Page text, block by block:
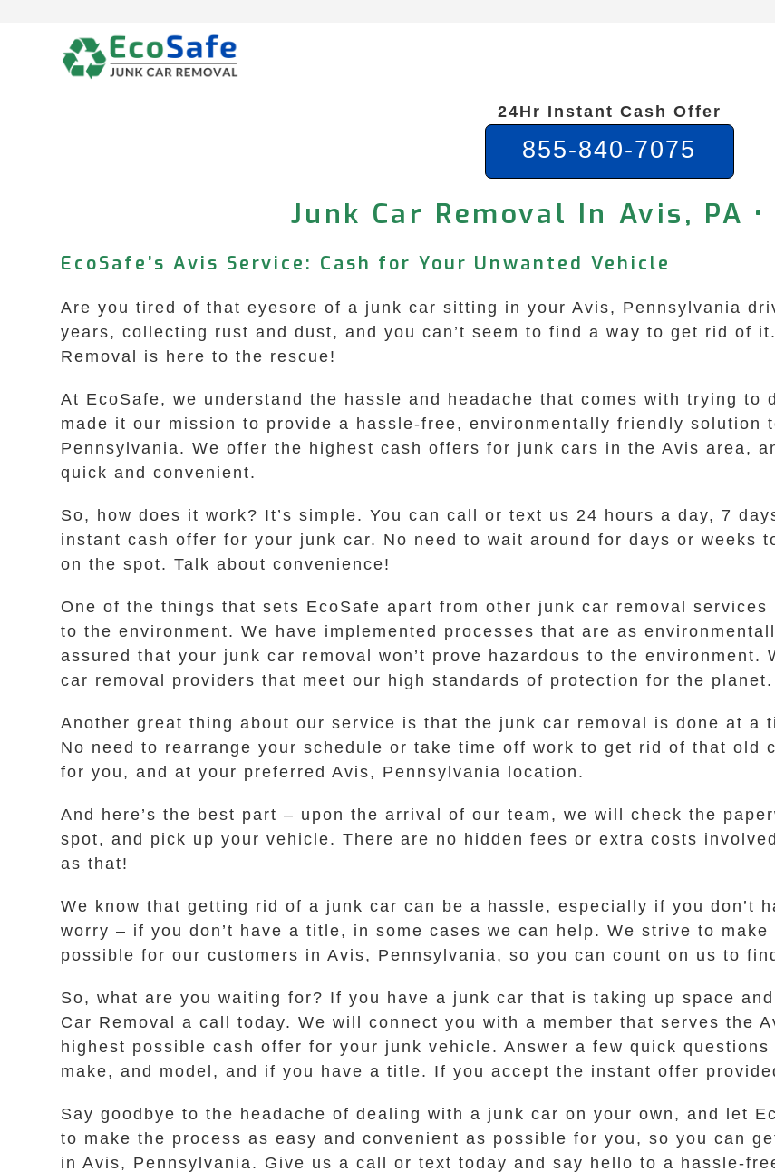
24Hr Instant Cash Offer
855-840-7075
Junk Car Removal In Avis, PA •
EcoSafe’s Avis Service: Cash for Your Unwanted Vehicle
Are you tired of that eyesore of a junk car sitting in your Avis, Pennsylvania
years, collecting rust and dust, and you can’t seem to find a way to get rid of
Removal is here to the rescue!
At EcoSafe, we understand the hassle and headache that comes with trying to
made it our mission to provide a hassle-free, environmentally friendly solution
Pennsylvania. We offer the highest cash offers for junk cars in the Avis area,
quick and convenient.
So, how does it work? It’s simple. You can call or text us 24 hours a day, 7
instant cash offer for your junk car. No need to wait around for days or weeks
on the spot. Talk about convenience!
One of the things that sets EcoSafe apart from other junk car removal
to the environment. We have implemented processes that are as
assured that your junk car removal won’t prove hazardous to the
car removal providers that meet our high standards of protection for the planet.
Another great thing about our service is that the junk car removal is done at a
No need to rearrange your schedule or take time off work to get rid of that old
for you, and at your preferred Avis, Pennsylvania location.
And here’s the best part – upon the arrival of our team, we will check the
spot, and pick up your vehicle. There are no hidden fees or extra costs
as that!
We know that getting rid of a junk car can be a hassle, especially if you don’t
worry – if you don’t have a title, in some cases we can help. We strive to
possible for our customers in Avis, Pennsylvania, so you can count on us to
So, what are you waiting for? If you have a junk car that is taking up space
Car Removal a call today. We will connect you with a member that serves the
highest possible cash offer for your junk vehicle. Answer a few quick
make, and model, and if you have a title. If you accept the instant offer
Say goodbye to the headache of dealing with a junk car on your own, and let
to make the process as easy and convenient as possible for you, so you can
in Avis, Pennsylvania. Give us a call or text today and say hello to a hassle-